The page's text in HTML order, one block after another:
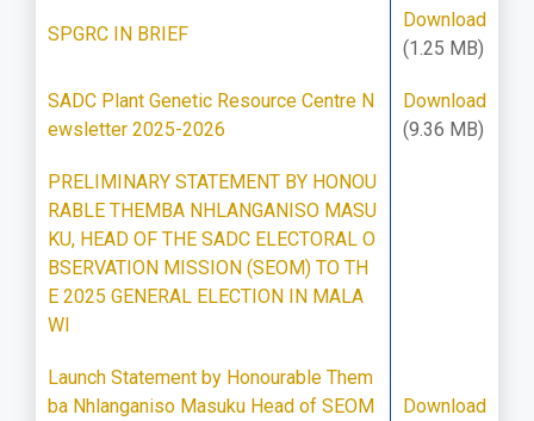
SPGRC IN BRIEF
Download
(1.25 MB)
SADC Plant Genetic Resource Centre N
ewsletter 2025-2026
Download
(9.36 MB)
PRELIMINARY STATEMENT BY HONOU
RABLE THEMBA NHLANGANISO MASU
KU, HEAD OF THE SADC ELECTORAL O
BSERVATION MISSION (SEOM) TO TH
E 2025 GENERAL ELECTION IN MALA
WI
Launch Statement by Honourable Them
ba Nhlanganiso Masuku Head of SEOM
Download